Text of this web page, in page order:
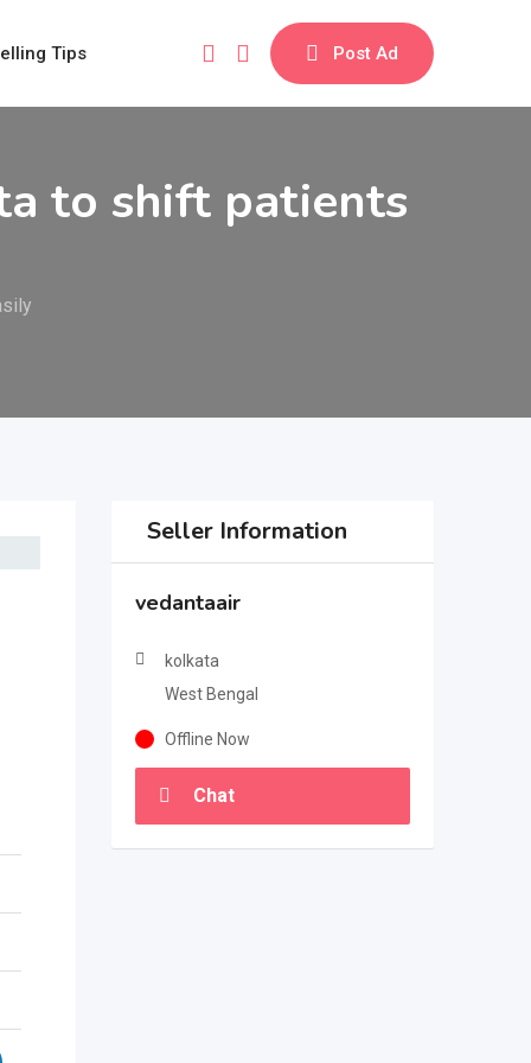
Tips Post Ad
to shift patients
Seller Information
vedantaair
kolkata
West Bengal
Offline Now
Chat